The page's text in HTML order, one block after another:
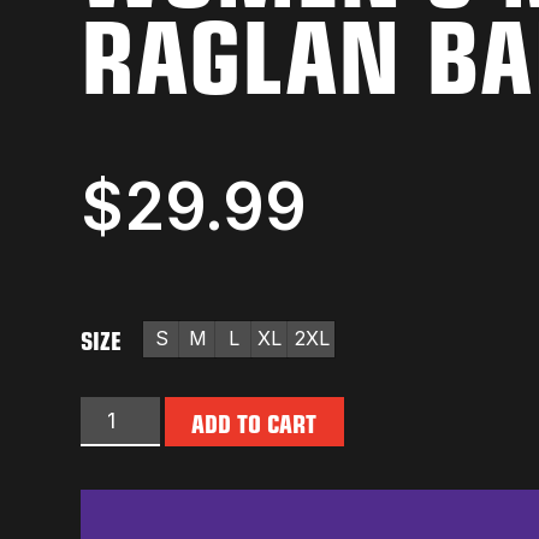
RAGLAN
$29.99
SIZE S M L XL 2XL
ADD TO CART